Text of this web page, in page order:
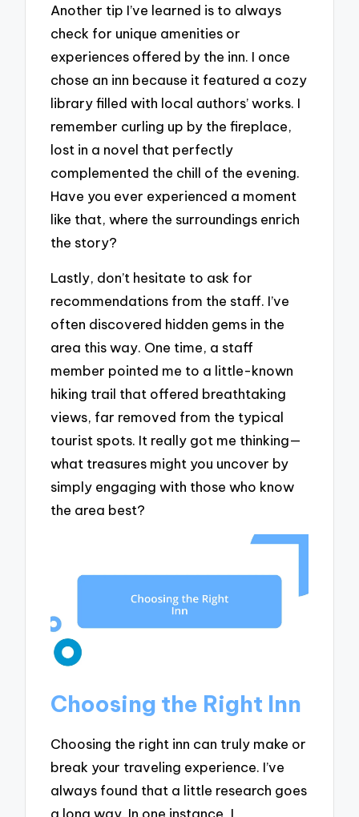
Another tip I’ve learned is to always
check for unique amenities or
experiences offered by the inn. I once
chose an inn because it featured a cozy
library filled with local authors’ works. I
remember curling up by the fireplace,
lost in a novel that perfectly
complemented the chill of the evening.
Have you ever experienced a moment
like that, where the surroundings enrich
the story?
Lastly, don’t hesitate to ask for
recommendations from the staff. I’ve
often discovered hidden gems in the
area this way. One time, a staff
member pointed me to a little-known
hiking trail that offered breathtaking
views, far removed from the typical
tourist spots. It really got me thinking—
what treasures might you uncover by
simply engaging with those who know
the area best?
Choosing the Right Inn
Choosing the right inn can truly make or
break your traveling experience. I’ve
always found that a little research goes
a long way. In one instance, I